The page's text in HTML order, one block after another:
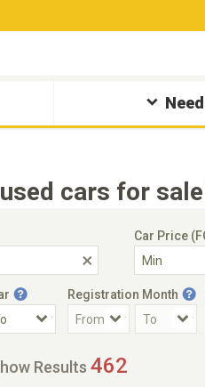
cars for
Car Price
Registration Month
Results 462